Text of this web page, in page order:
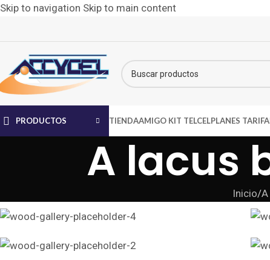
Skip to navigation Skip to main content
PRODUCTOS TIENDAAMIGO KIT TELCELPLANES
A lacus
Inicio/A